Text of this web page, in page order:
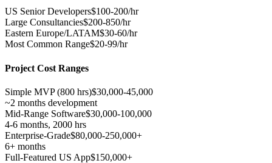
US Senior Developers$100-200/hr
Large Consultancies$200-850/hr
Eastern Europe/LATAM$30-60/hr
Most Common Range$20-99/hr
Project Cost Ranges
Simple MVP (800 hrs)$30,000-45,000
~2 months development
Mid-Range Software$30,000-100,000
4-6 months, 2000 hrs
Enterprise-Grade$80,000-250,000+
6+ months
Full-Featured US App$150,000+